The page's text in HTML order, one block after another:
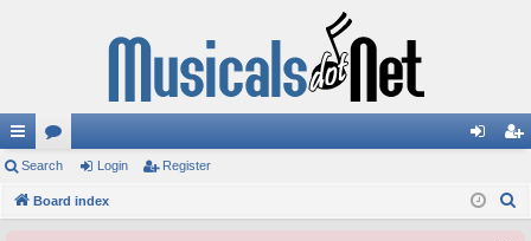
ui
ck
or
u in ist
Search Login Register
Board index